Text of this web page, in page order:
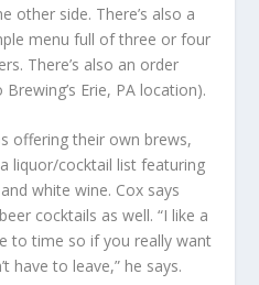
other side. There’s also a
menu full of three or four
There’s also an order
Erie, PA location).
offering their own brews,
liquor/cocktail list featuring
white wine. Cox says
cocktails as well. “I like a
to time so if you really want
have to leave,” he says.